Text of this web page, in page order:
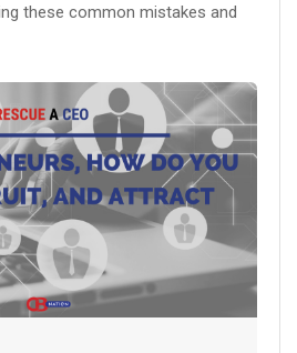
these common mistakes and